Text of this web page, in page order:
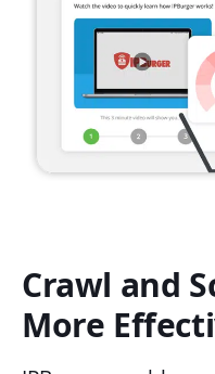
Crawl and
More